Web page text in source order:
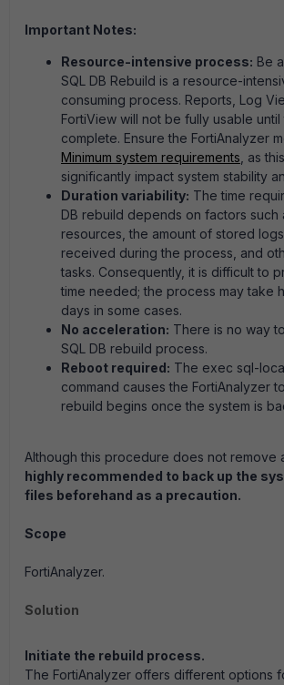
Important Notes:
Resource-intensive process: Be
SQL DB Rebuild is a resource-
consuming process. Reports, Log
FortiView will not be fully usable
complete. Ensure the FortiAnalyzer
Minimum system requirements , as
significantly impact system stability
Duration variability: The time
DB rebuild depends on factors such
resources, the amount of stored
received during the process, and
tasks. Consequently, it is difficult to
time needed; the process may take
days in some cases.
No acceleration: There is no way
SQL DB rebuild process.
Reboot required: The exec sql-
command causes the FortiAnalyzer
rebuild begins once the system is
Although this procedure does not remove
highly recommended to back up the
files beforehand as a precaution.
Scope
FortiAnalyzer.
Solution
Initiate the rebuild process.
The FortiAnalyzer offers different options